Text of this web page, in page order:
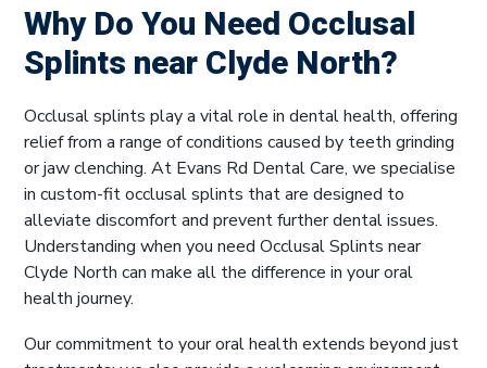
Why Do You Need Occlusal
Splints near Clyde North?
Occlusal splints play a vital role in dental health, offering
relief from a range of conditions caused by teeth grinding
or jaw clenching. At Evans Rd Dental Care, we specialise
in custom-fit occlusal splints that are designed to
alleviate discomfort and prevent further dental issues.
Understanding when you need Occlusal Splints near
Clyde North can make all the difference in your oral
health journey.
Our commitment to your oral health extends beyond just